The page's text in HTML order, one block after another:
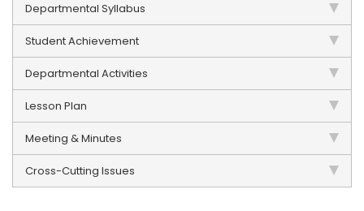
Departmental Syllabus
Student Achievement
Departmental Activities
Lesson Plan
Meeting & Minutes
Cross-Cutting Issues